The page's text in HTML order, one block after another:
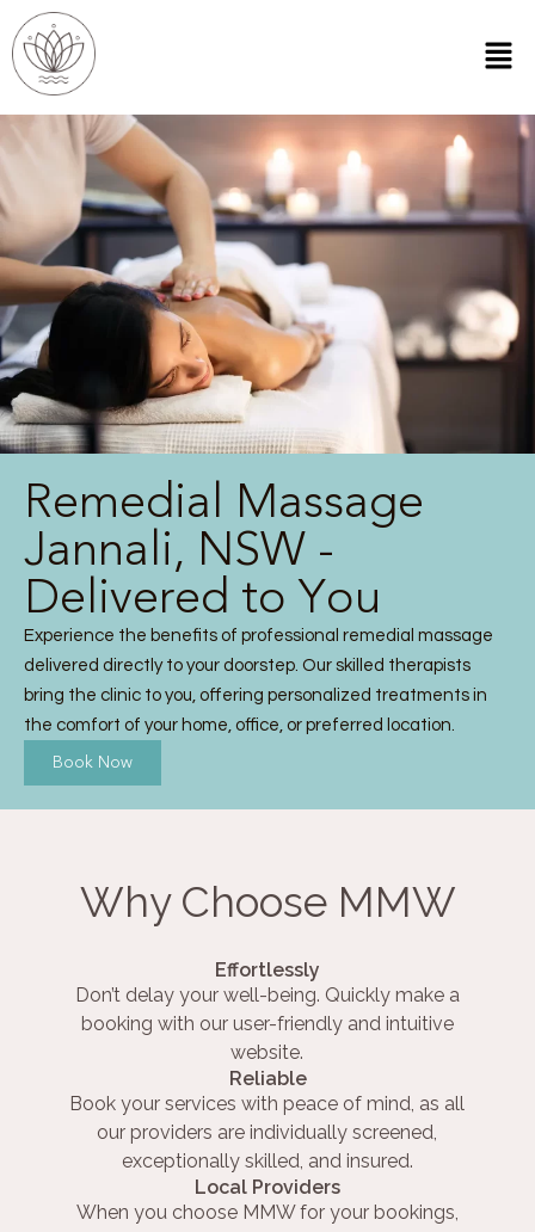
Remedial Massage
Jannali, NSW -
Delivered to You
Experience the benefits of professional remedial massage
delivered directly to your doorstep. Our skilled therapists
bring the clinic to you, offering personalized treatments in
the comfort of your home, office, or preferred location.
Book Now
Why Choose MMW
Effortlessly
Don’t delay your well-being. Quickly make a
booking with our user-friendly and intuitive
website.
Reliable
Book your services with peace of mind, as all
our providers are individually screened,
exceptionally skilled, and insured.
Local Providers
When you choose MMW for your bookings,